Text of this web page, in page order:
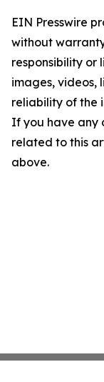
EIN Presswire
without
responsibility or
images, videos,
reliability of the
If you have any
related to this
above.